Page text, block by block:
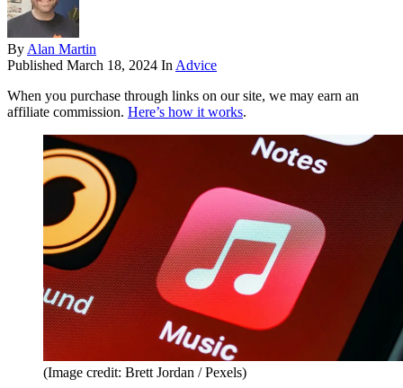
By Alan Martin
Published March 18, 2024 In Advice
When you purchase through links on our site, we may earn an
affiliate commission. Here’s how it works.
(Image credit: Brett Jordan / Pexels)